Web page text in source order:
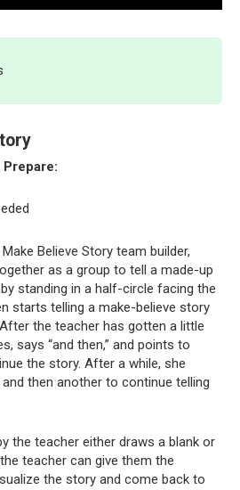
Believe Story team builder,
as a group to tell a made-up
standing in a half-circle facing the
starts telling a make-believe story
the teacher has gotten a little
says “and then,” and points to
the story. After a while, she
then another to continue telling
the teacher either draws a blank or
teacher can give them the
the story and come back to